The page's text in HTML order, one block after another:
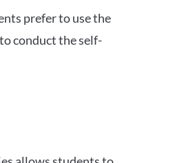
prefer to use the
conduct the self-